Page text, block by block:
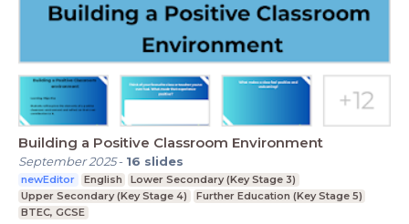
Building a Positive Classroom Environment
September 2025- 16 slides
newEditor English
Lower Secondary (Key Stage 3)
Upper Secondary (Key Stage 4)
Further Education (Key Stage 5)
BTEC, GCSE